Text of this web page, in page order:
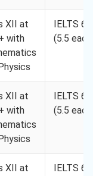
XII at
with
IELTS 6.0
(5.5
XII at
with
IELTS 6.0
(5.5
XII at
IELTS 6.5